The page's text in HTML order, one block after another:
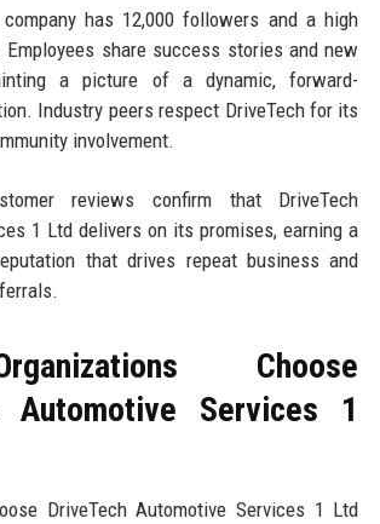
has 12,000 followers and a high
Employees share success stories and new
a picture of a dynamic, forward-
Industry peers respect DriveTech for its
involvement.
reviews confirm that DriveTech
1 Ltd delivers on its promises, earning a
that drives repeat business and
Choose
Automotive Services 1
DriveTech Automotive Services 1 Ltd